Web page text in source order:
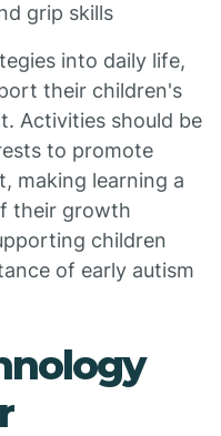
grip skills
into daily life,
their children's
Activities should be
to promote
making learning a
their growth
children
of early autism